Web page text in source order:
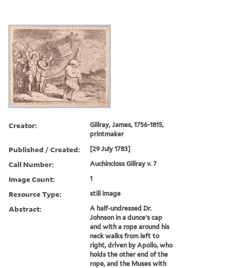
Creator:
Gillray, James, 1756-1815,
printmaker
Published / Created: [29 July 1783]
Call Number: Auchincloss Gillray v. 7
Image Count: 1
Resource Type: still image
Abstract:
A half-undressed Dr.
Johnson in a dunce's cap
and with a rope around his
neck walks from left to
right, driven by Apollo, who
holds the other end of the
rope, and the Muses with